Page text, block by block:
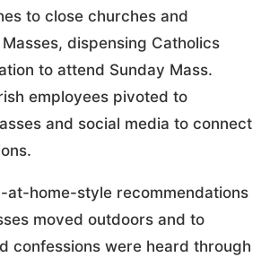
to close churches and
dispensing Catholics
to attend Sunday Mass.
employees pivoted to
and social media to connect
at-home-style recommendations
moved outdoors and to
confessions were heard through